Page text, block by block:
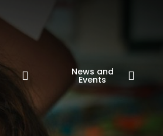
News and
Events